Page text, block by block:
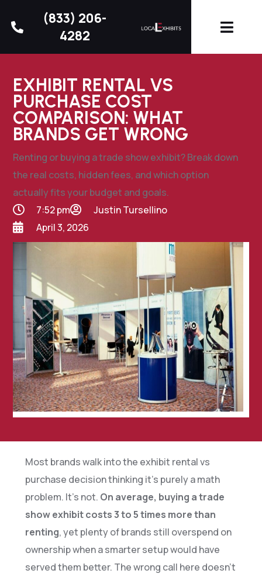
(833) 206-
4282
EXHIBIT RENTAL VS
PURCHASE COST
COMPARISON: WHAT
BRANDS GET WRONG
Renting or buying a trade show exhibit? Break down
the real costs, hidden fees, and which option
actually fits your budget and goals.
7:52 pm
Justin Tursellino
April 3, 2026
Most brands walk into the exhibit rental vs
purchase decision thinking it’s purely a math
problem. It’s not. On average, buying a trade
show exhibit costs 3 to 5 times more than
renting, yet plenty of brands still overspend on
ownership when a smarter setup would have
served them better. The wrong call here doesn’t